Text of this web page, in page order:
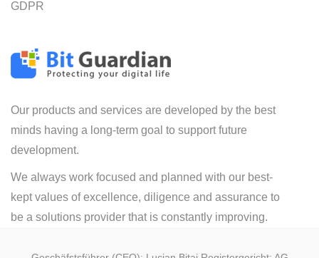
Our products and services are developed by the best
minds having a long-term goal to support future
development.
We always work focused and planned with our best-
kept values of excellence, diligence and assurance to
be a solutions provider that is constantly improving.
GDPR